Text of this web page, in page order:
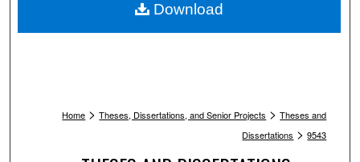
Home > Theses, Dissertations, and Senior Projects > Theses and
Dissertations > 9543
Download